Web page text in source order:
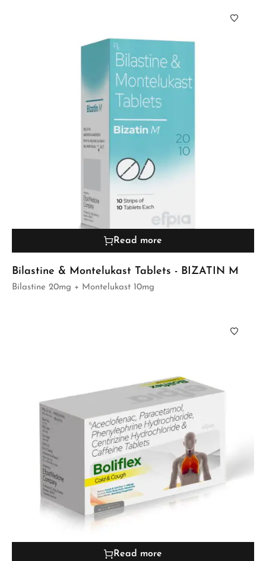
Read more
Bilastine & Montelukast Tablets - BIZATIN M
Bilastine 20mg + Montelukast 10mg
Read more